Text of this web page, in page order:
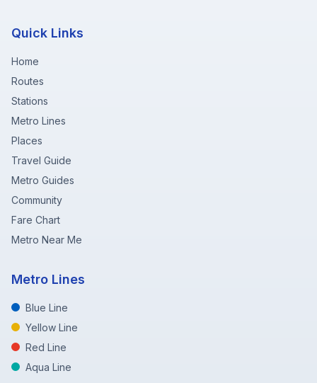
Quick Links
Home
Routes
Stations
Metro Lines
Places
Travel Guide
Metro Guides
Community
Fare Chart
Metro Near Me
Metro Lines
Blue Line
Yellow Line
Red Line
Aqua Line